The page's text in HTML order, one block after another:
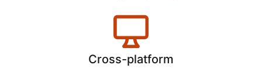
Cross-platform